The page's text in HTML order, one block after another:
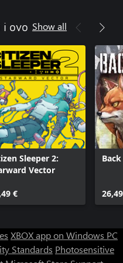
i ovo Show all
Sleeper 2:
Vector
€
XBOX app on Windows PC
Standards Photosensitive